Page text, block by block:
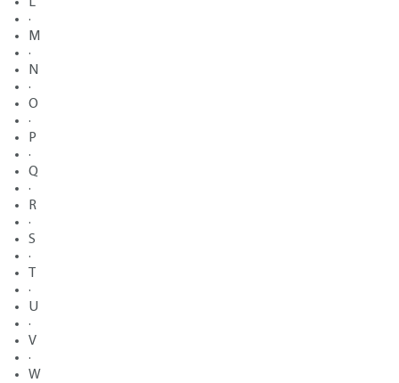
·
M
·
N
·
O
·
P
·
Q
·
R
·
S
·
·
U
·
V
·
W